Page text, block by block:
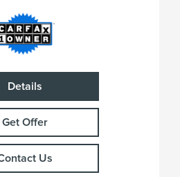
Details
Get Offer
Us